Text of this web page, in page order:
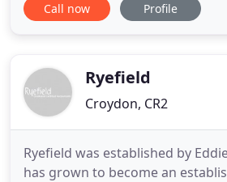
Call now Profile
Ryefield
Croydon, CR2
Ryefield was established by
has grown to become an